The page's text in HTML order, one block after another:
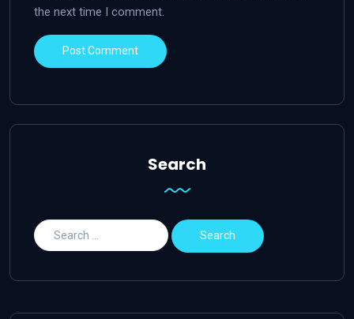
the next time I comment.
Search